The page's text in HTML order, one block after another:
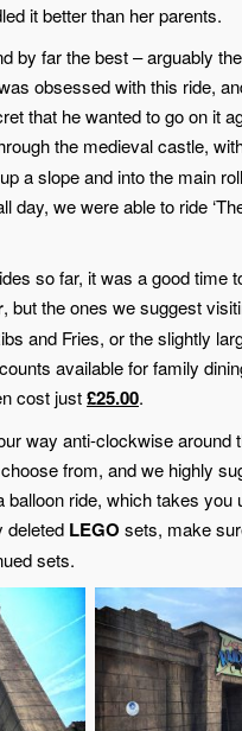
it better than her parents.
by far the best – arguably
obsessed with this ride,
that he wanted to go on it
the medieval castle,
a slope and into the main
day, we were able to ride
so far, it was a good
, but the ones we suggest
and Fries, or the slightly
available for family
cost just£25.00.
way anti-clockwise around
from, and we highly
balloon ride, which takes
deleted LEGO sets, make
sets.